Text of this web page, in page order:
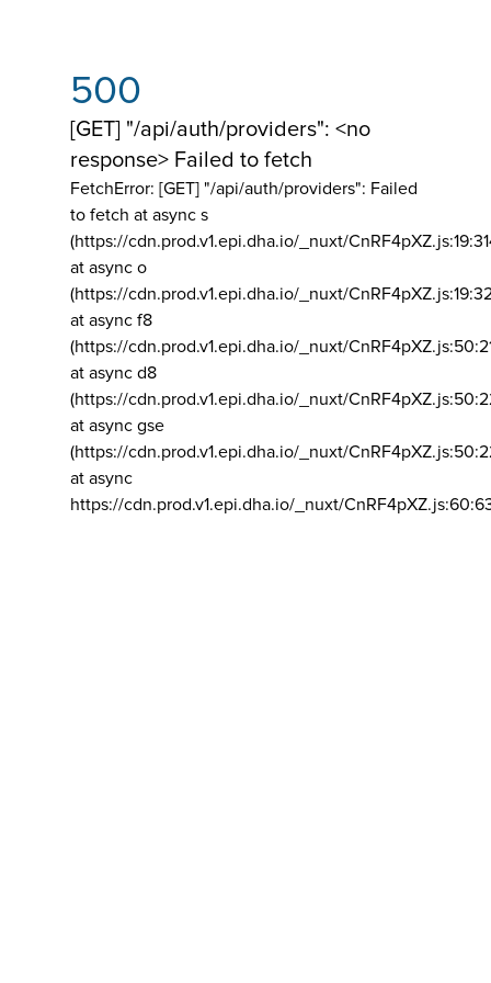
500
[GET] "/api/auth/providers": <no
response> Failed to fetch
FetchError: [GET] "/api/auth/providers": Failed
to fetch at async s
(https://cdn.prod.v1.epi.dha.io/_nuxt/
at async o
(https://cdn.prod.v1.epi.dha.io/_nuxt/
at async f8
(https://cdn.prod.v1.epi.dha.io/_nuxt/
at async d8
(https://cdn.prod.v1.epi.dha.io/_nuxt/
at async gse
(https://cdn.prod.v1.epi.dha.io/_nuxt/
at async
https://cdn.prod.v1.epi.dha.io/_nuxt/